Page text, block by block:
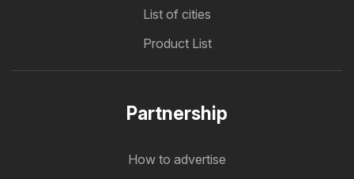
List of cities
Product List
Partnership
How to advertise